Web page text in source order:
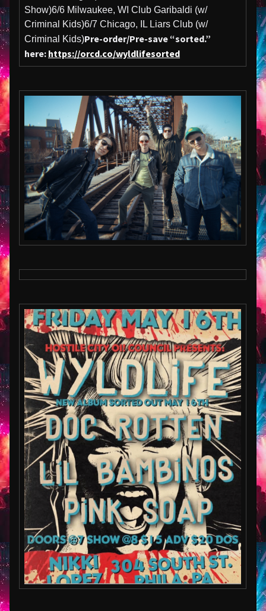
Show)6/6 Milwaukee, WI Club Garibaldi (w/
Criminal Kids)6/7 Chicago, IL Liars Club (w/
Criminal Kids)Pre-order/Pre-save “sorted.”
here: https://orcd.co/wyldlifesorted